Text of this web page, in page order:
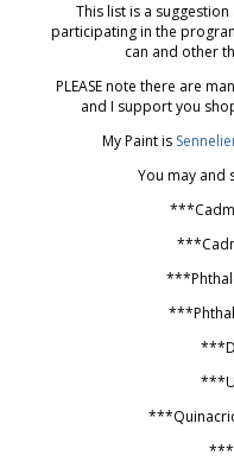
This list is a
participating in the
can and other
PLEASE note there are
and I support you
My Paint is
You may and